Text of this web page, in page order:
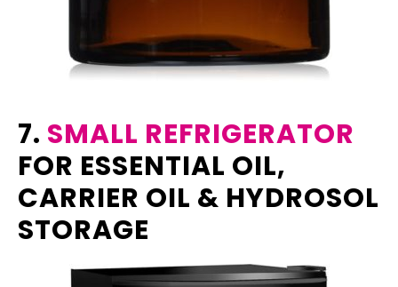
7. SMALL REFRIGERATOR
FOR ESSENTIAL OIL,
CARRIER OIL & HYDROSOL
STORAGE